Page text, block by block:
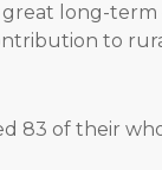
long-
to
83 of their